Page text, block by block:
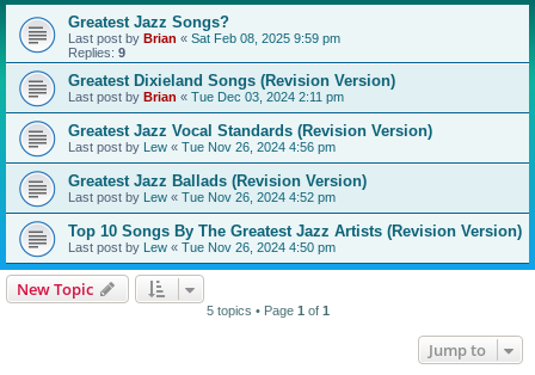
Greatest Jazz Songs?
Last post by Brian « Sat Feb 08, 2025 9:59 pm
Replies: 9
Greatest Dixieland Songs (Revision Version)
Last post by Brian « Tue Dec 03, 2024 2:11 pm
Greatest Jazz Vocal Standards (Revision Version)
Last post by Lew « Tue Nov 26, 2024 4:56 pm
Greatest Jazz Ballads (Revision Version)
Last post by Lew « Tue Nov 26, 2024 4:52 pm
Top 10 Songs By The Greatest Jazz Artists (Revision Version)
Last post by Lew « Tue Nov 26, 2024 4:50 pm
New Topic
5 topics • Page 1 of 1
Jump to